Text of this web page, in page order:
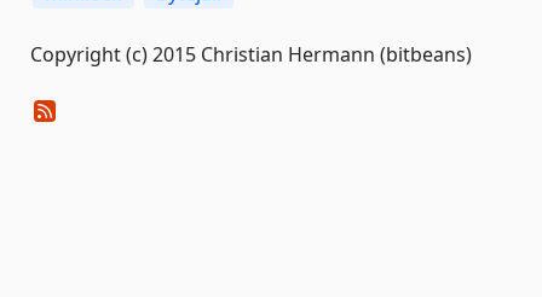
Copyright (c) 2015 Christian Hermann (bitbeans)